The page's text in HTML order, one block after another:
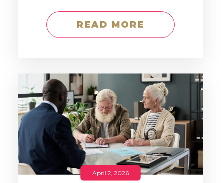
READ MORE
April 2, 2026